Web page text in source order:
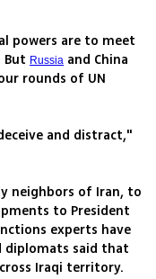
powers are to meet
But Russia and China
rounds of UN
and distract,"
neighbors of Iran, to
to President
experts have
diplomats said that
Iraqi territory.